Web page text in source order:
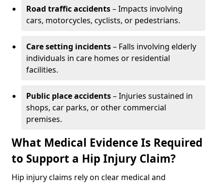
Road traffic accidents– Impacts involving
cars, motorcycles, cyclists, or pedestrians.
Care setting incidents– Falls involving elderly
individuals in care homes or residential
facilities.
Public place accidents– Injuries sustained in
shops, car parks, or other commercial
premises.
What Medical Evidence Is Required
to Support a Hip Injury Claim?
Hip injury claims rely on clear medical and